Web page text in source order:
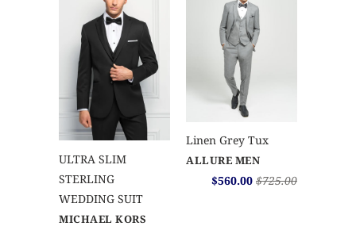
ULTRA SLIM
STERLING
WEDDING SUIT
MICHAEL KORS
Linen Grey Tux
ALLURE MEN
$560.00 $725.00